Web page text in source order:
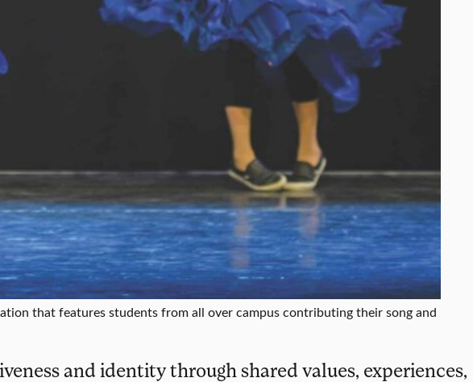
that features students from all over campus contributing their song and
and identity through shared values, experiences,